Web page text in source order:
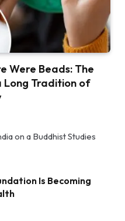
Were Beads: The
Long Tradition of
on a Buddhist Studies
Is Becoming